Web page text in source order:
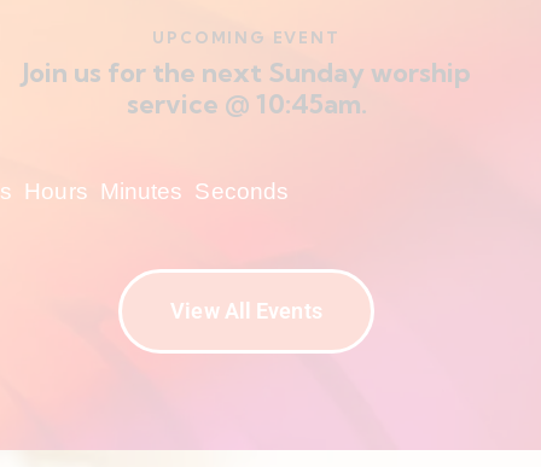
UPCOMING EVENT
Join us for the next Sunday worship
service @ 10:45am.
Hours Minutes Seconds
View All Events